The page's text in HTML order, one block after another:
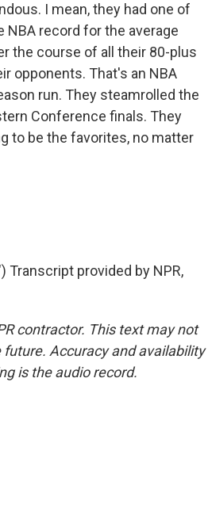
I mean, they had one of
record for the average
the course of all their 80-plus
opponents. That's an NBA
run. They steamrolled the
Conference finals. They
to be the favorites, no matter
Transcript provided by NPR,
contractor. This text may not
Accuracy and availability
is the audio record.